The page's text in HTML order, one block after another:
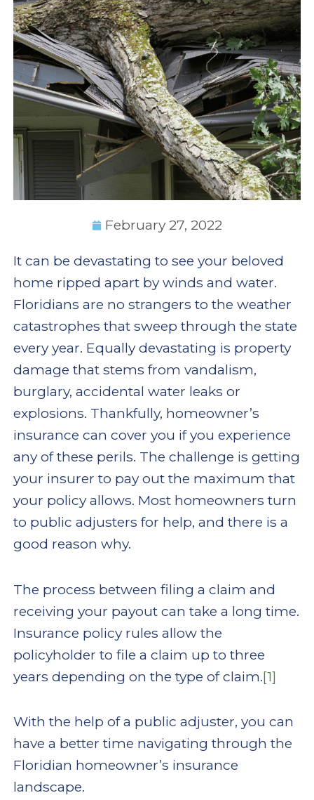
February 27, 2022
It can be devastating to see your beloved
home ripped apart by winds and water.
Floridians are no strangers to the weather
catastrophes that sweep through the state
every year. Equally devastating is property
damage that stems from vandalism,
burglary, accidental water leaks or
explosions. Thankfully, homeowner’s
insurance can cover you if you experience
any of these perils. The challenge is getting
your insurer to pay out the maximum that
your policy allows. Most homeowners turn
to public adjusters for help, and there is a
good reason why.
The process between filing a claim and
receiving your payout can take a long time.
Insurance policy rules allow the
policyholder to file a claim up to three
years depending on the type of claim.[1]
With the help of a public adjuster, you can
have a better time navigating through the
Floridian homeowner’s insurance
landscape.